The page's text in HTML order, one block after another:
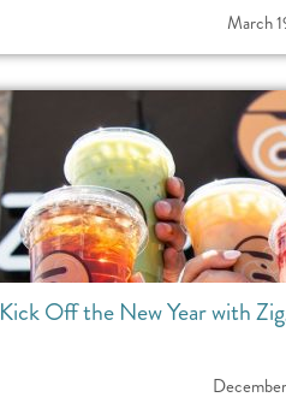
March
Kick Off the New Year with